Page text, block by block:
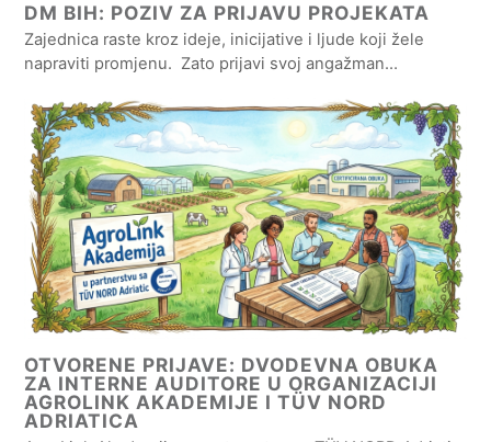
DM BIH: POZIV ZA PRIJAVU PROJEKATA
Zajednica raste kroz ideje, inicijative i ljude koji žele
napraviti promjenu. Zato prijavi svoj angažman…
OTVORENE PRIJAVE: DVODEVNA OBUKA
ZA INTERNE AUDITORE U ORGANIZACIJI
AGROLINK AKADEMIJE I TÜV NORD
ADRIATICA